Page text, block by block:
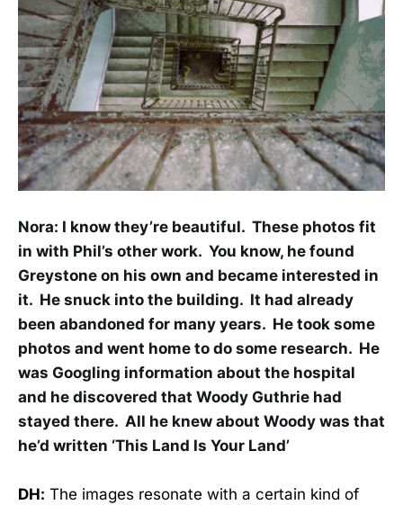
Nora: I know they’re beautiful. These photos fit
in with Phil’s other work. You know, he found
Greystone on his own and became interested in
it. He snuck into the building. It had already
been abandoned for many years. He took some
photos and went home to do some research. He
was Googling information about the hospital
and he discovered that Woody Guthrie had
stayed there. All he knew about Woody was that
he’d written ‘This Land Is Your Land’
DH: The images resonate with a certain kind of